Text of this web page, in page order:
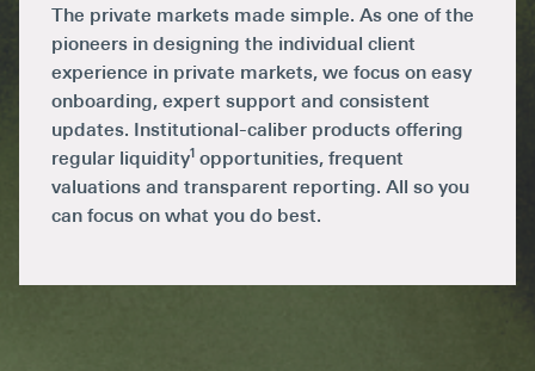
The private markets made simple. As one of the
pioneers in designing the individual client
experience in private markets, we focus on easy
onboarding, expert support and consistent
updates. Institutional-caliber products offering
regular liquidity1 opportunities, frequent
valuations and transparent reporting. All so you
can focus on what you do best.